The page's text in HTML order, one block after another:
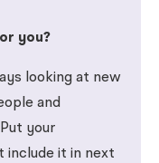
you?
looking at new
and
your
include it in next